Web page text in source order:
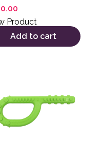
Product
Add to cart